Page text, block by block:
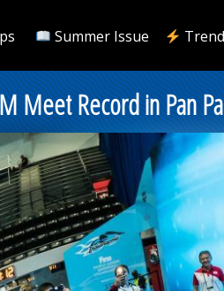
Summer Issue
Meet Record in Pan